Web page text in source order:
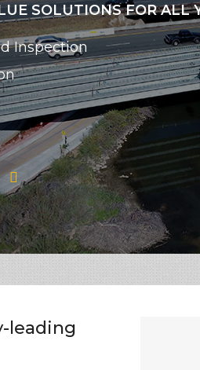
SOLUTIONS FOR ALL
Inspection
leading